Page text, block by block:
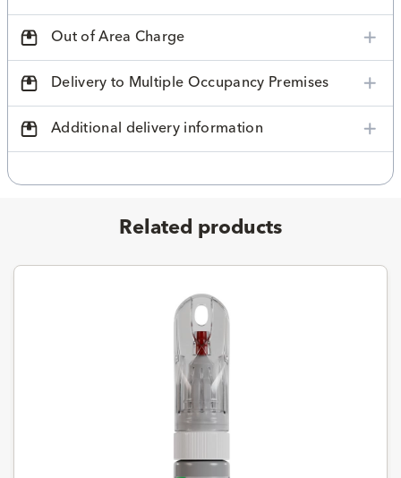
Out of Area Charge
Delivery to Multiple Occupancy Premises
Additional delivery information
Related products